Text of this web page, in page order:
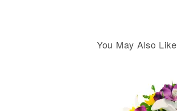
You May Also Like